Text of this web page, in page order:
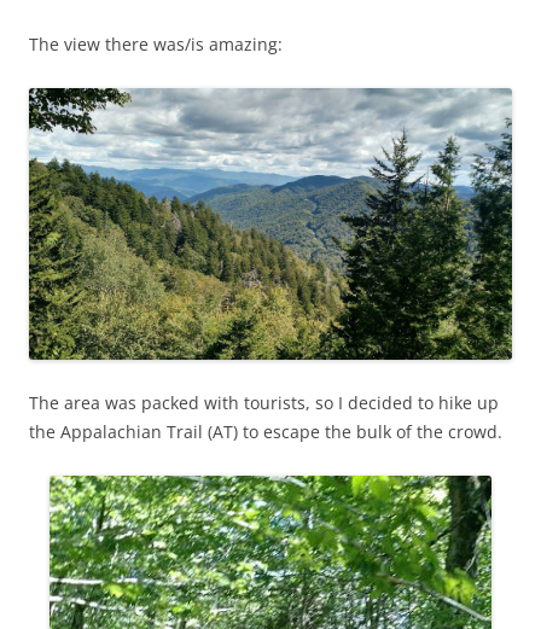
The view there was/is amazing:
The area was packed with tourists, so I decided to hike up
the Appalachian Trail (AT) to escape the bulk of the crowd.